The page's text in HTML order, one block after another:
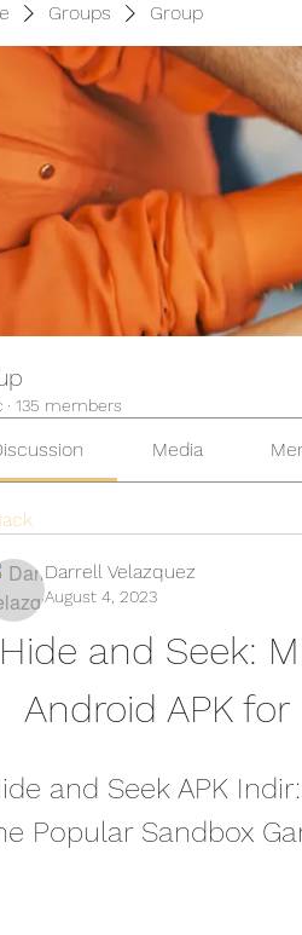
Groups Group
· 135 members
Media
Darrell Velazquez
August 4, 2023
Hide and Seek:
Android APK
and Seek APK
Popular Sandbox